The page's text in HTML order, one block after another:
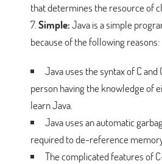
that determines the resource of
Simple:Java is a simple
because of the following reasons:
Java uses the syntax of C and
person having the knowledge of
learn Java.
Java uses an automatic
required to de-reference memory
The complicated features of